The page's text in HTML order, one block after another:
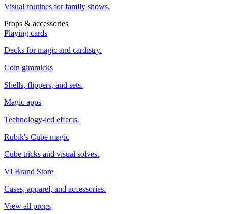
Visual routines for family shows.
Props & accessories
Playing cards
Decks for magic and cardistry.
Coin gimmicks
Shells, flippers, and sets.
Magic apps
Technology-led effects.
Rubik's Cube magic
Cube tricks and visual solves.
VI Brand Store
Cases, apparel, and accessories.
View all props